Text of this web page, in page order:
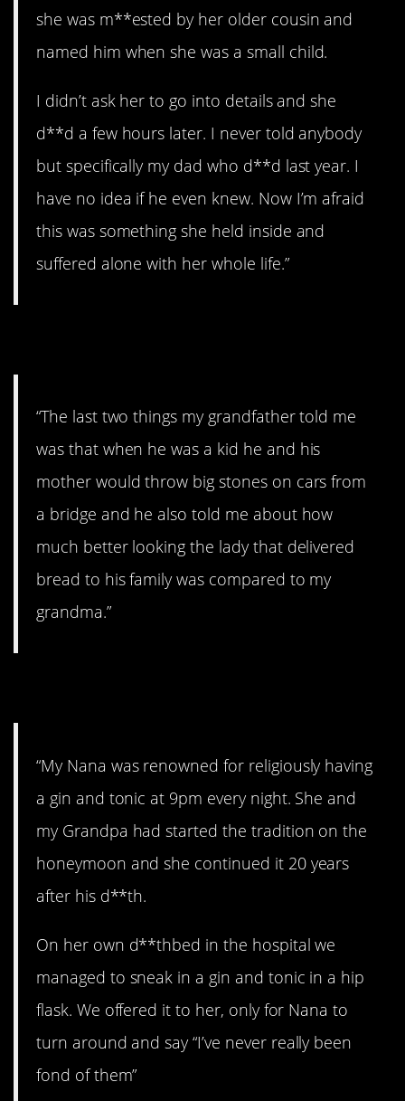
she was m**ested by her older cousin and
named him when she was a small child.
I didn’t ask her to go into details and she
d**d a few hours later. I never told anybody
but specifically my dad who d**d last year. I
have no idea if he even knew. Now I’m afraid
this was something she held inside and
suffered alone with her whole life.”
“The last two things my grandfather told me
was that when he was a kid he and his
mother would throw big stones on cars from
a bridge and he also told me about how
much better looking the lady that delivered
bread to his family was compared to my
grandma.”
“My Nana was renowned for religiously having
a gin and tonic at 9pm every night. She and
my Grandpa had started the tradition on the
honeymoon and she continued it 20 years
after his d**th.
On her own d**thbed in the hospital we
managed to sneak in a gin and tonic in a hip
flask. We offered it to her, only for Nana to
turn around and say “I’ve never really been
fond of them”